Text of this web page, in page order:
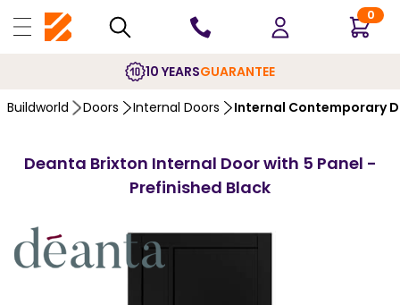
0
10 YEARSGUARANTEE
Buildworld Doors Internal Doors Internal Contemporary
Deanta Brixton Internal Door with 5 Panel -
Prefinished Black